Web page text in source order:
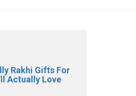
Rakhi Gifts For
Actually Love